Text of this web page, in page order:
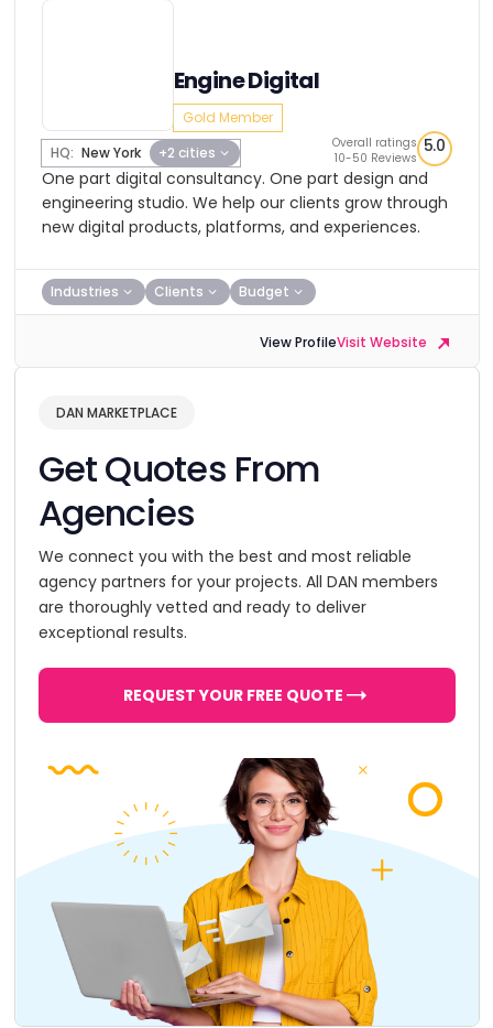
Engine Digital
Gold Member
HQ: New York +2 cities
Overall ratings
10-50 Reviews
5.0
One part digital consultancy. One part design and
engineering studio. We help our clients grow through
new digital products, platforms, and experiences.
Industries Clients Budget
View ProfileVisit Website
DAN MARKETPLACE
Get Quotes From
Agencies
We connect you with the best and most reliable
agency partners for your projects. All DAN members
are thoroughly vetted and ready to deliver
exceptional results.
REQUEST YOUR FREE QUOTE